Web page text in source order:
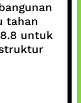
tahan
untuk